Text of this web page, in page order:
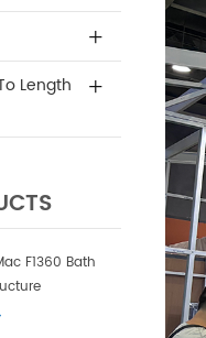
Length
F1360 Bath